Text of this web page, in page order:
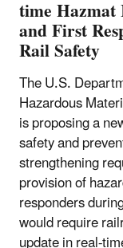
time
and First
Rail Safety
The U.S.
Hazardous
is proposing a
safety and
strengthening
provision of
responders
would require